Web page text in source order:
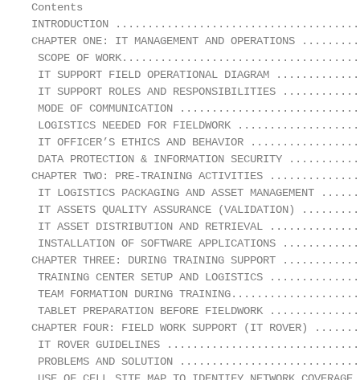
Contents
INTRODUCTION
CHAPTER ONE: IT MANAGEMENT AND
SCOPE OF
IT SUPPORT FIELD OPERATIONAL
IT SUPPORT ROLES AND
MODE OF COMMUNICATION
LOGISTICS NEEDED FOR
IT OFFICER’S ETHICS AND
DATA PROTECTION & INFORMATION
CHAPTER TWO: PRE-TRAINING
IT LOGISTICS PACKAGING AND ASSET
IT ASSETS QUALITY ASSURANCE
IT ASSET DISTRIBUTION AND
INSTALLATION OF SOFTWARE
CHAPTER THREE: DURING TRAINING
TRAINING CENTER SETUP AND
TEAM FORMATION DURING
TABLET PREPARATION BEFORE
CHAPTER FOUR: FIELD WORK SUPPORT
IT ROVER GUIDELINES
PROBLEMS AND SOLUTION